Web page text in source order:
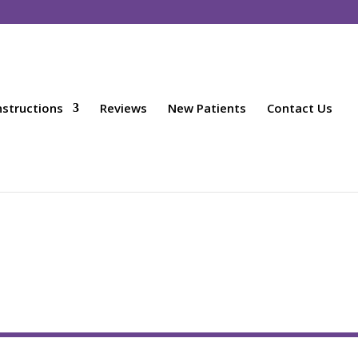
Reviews New Patients Contact Us